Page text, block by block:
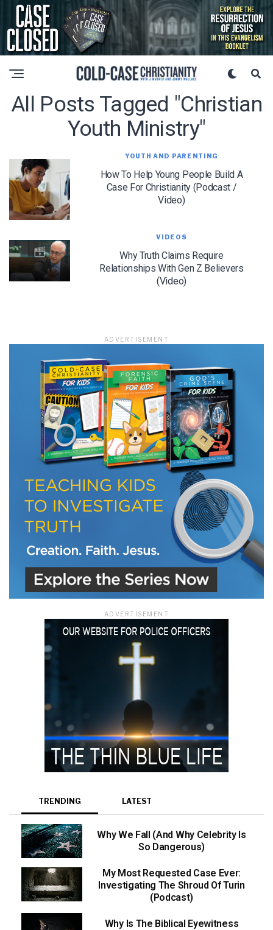
All Posts Tagged "christian
Youth Ministry"
YOUTH AND PARENTING
How To Help Young People Build A
Case For Christianity (Podcast /
Video)
VIDEOS
Why Truth Claims Require
Relationships With Gen Z Believers
(Video)
ADVERTISEMENT
ADVERTISEMENT
TRENDING LATEST
Why We Fall (And Why Celebrity Is
So Dangerous)
My Most Requested Case Ever:
Investigating The Shroud Of Turin
(Podcast)
Why Is The Biblical Eyewitness
Subscribe to receive free briefing and training
We use FloDesk as our marketing automation service. By submitting this form, you
agree that the information you provide will be transferred to FloDesk for processing
in accordance with their Terms of Use and Privacy Policy.